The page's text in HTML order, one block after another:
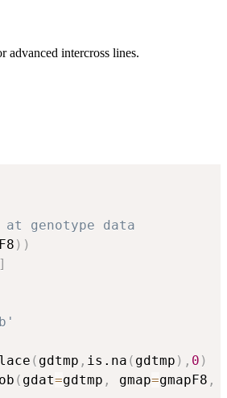
advanced intercross lines.
genotype data
) )
]
( gdtmp , is.na ( gdtmp ) , 0 )
( gdat=gdtmp , gmap=gmapF8 ,